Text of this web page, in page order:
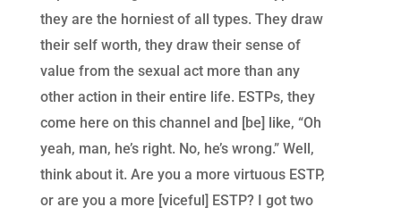
they are the horniest of all types. They draw
their self worth, they draw their sense of
value from the sexual act more than any
other action in their entire life. ESTPs, they
come here on this channel and [be] like, “Oh
yeah, man, he’s right. No, he’s wrong.” Well,
think about it. Are you a more virtuous ESTP,
or are you a more [viceful] ESTP? I got two